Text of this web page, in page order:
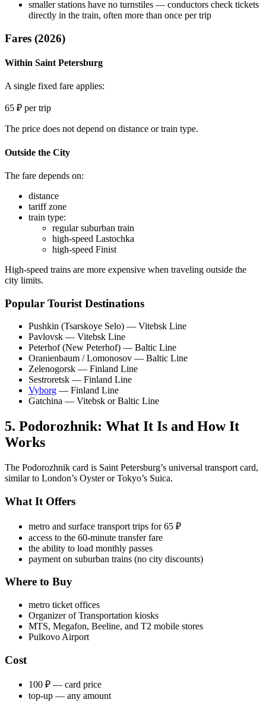
smaller stations have no turnstiles — conductors check tickets
directly in the train, often more than once per trip
Fares (2026)
Within Saint Petersburg
A single fixed fare applies:
65 ₽ per trip
The price does not depend on distance or train type.
Outside the City
The fare depends on:
distance
tariff zone
train type:
regular suburban train
high-speed Lastochka
high-speed Finist
High-speed trains are more expensive when traveling outside the
city limits.
Popular Tourist Destinations
Pushkin (Tsarskoye Selo) — Vitebsk Line
Pavlovsk — Vitebsk Line
Peterhof (New Peterhof) — Baltic Line
Oranienbaum / Lomonosov — Baltic Line
Zelenogorsk — Finland Line
Sestroretsk — Finland Line
Vyborg — Finland Line
Gatchina — Vitebsk or Baltic Line
5. Podorozhnik: What It Is and How It
Works
The Podorozhnik card is Saint Petersburg’s universal transport card,
similar to London’s Oyster or Tokyo’s Suica.
What It Offers
metro and surface transport trips for 65 ₽
access to the 60-minute transfer fare
the ability to load monthly passes
payment on suburban trains (no city discounts)
Where to Buy
metro ticket offices
Organizer of Transportation kiosks
MTS, Megafon, Beeline, and T2 mobile stores
Pulkovo Airport
Cost
100 ₽ — card price
top-up — any amount